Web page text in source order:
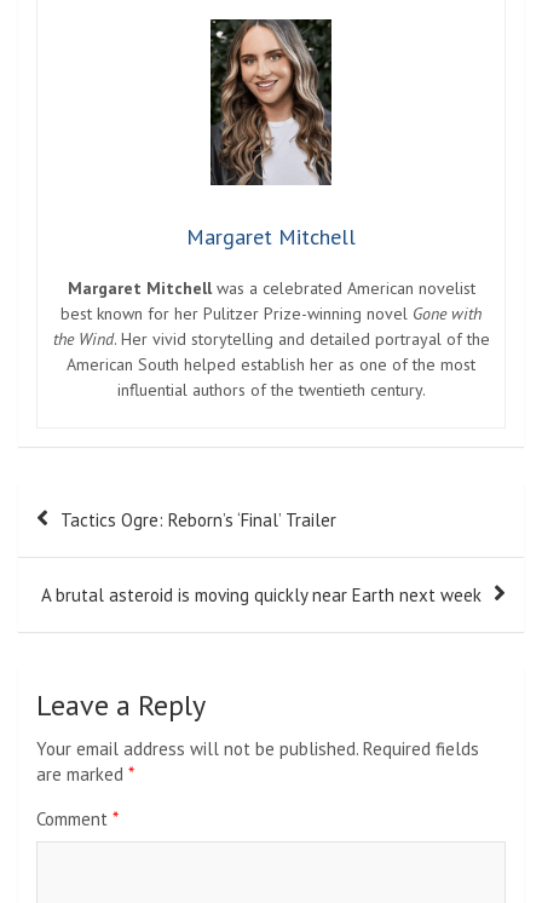
Margaret Mitchell
Margaret Mitchellwas a celebrated American novelist
best known for her Pulitzer Prize-winning novel Gone with
the Wind. Her vivid storytelling and detailed portrayal of the
American South helped establish her as one of the most
influential authors of the twentieth century.
Post
navigation
Tactics Ogre: Reborn’s ‘Final’ Trailer
A brutal asteroid is moving quickly near Earth next week
Leave a Reply
Your email address will not be published. Required fields
are marked *
Comment *